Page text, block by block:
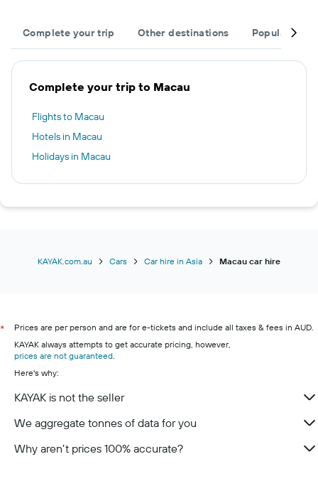
Complete your trip Other destinations Popular
Complete your trip to Macau
Flights to Macau
Hotels in Macau
Holidays in Macau
KAYAK.com.au Cars Car hire in Asia Macau car hire
*
Prices are per person and are for e-tickets and include all taxes & fees in AUD.
KAYAK always attempts to get accurate pricing, however,
prices are not guaranteed.
Here's why:
KAYAK is not the seller
We aggregate tonnes of data for you
Why aren’t prices 100% accurate?